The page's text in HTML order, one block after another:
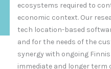
ecosystems required to
economic context. Our
tech location-based
and for the needs of the
synergy with ongoing
immediate and longer